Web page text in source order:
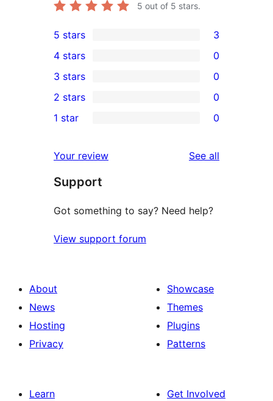
5 out of 5 stars.
3
5-
star
reviews
5 stars 3
4-
star
reviews
4 stars 0
0
3-
star
3 stars 0
2-
reviews
2 stars 0
star
reviews
1 star 0
Your review See all
Support
Got something to say? Need help?
View support forum
About
News
Hosting
Privacy
Showcase
Themes
Plugins
Patterns
Learn
Get Involved